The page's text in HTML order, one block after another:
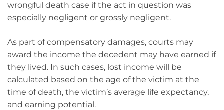
wrongful death case if the act in question was
especially negligent or grossly negligent.
As part of compensatory damages, courts may
award the income the decedent may have earned if
they lived. In such cases, lost income will be
calculated based on the age of the victim at the
time of death, the victim’s average life expectancy,
and earning potential.